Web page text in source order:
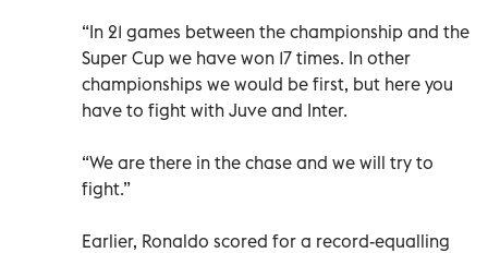
“In 21 games between the championship and the
Super Cup we have won 17 times. In other
championships we would be first, but here you
have to fight with Juve and Inter.
“We are there in the chase and we will try to
fight.”
Earlier, Ronaldo scored for a record-equalling